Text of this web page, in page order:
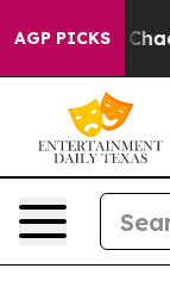
AGP PICKSChaos